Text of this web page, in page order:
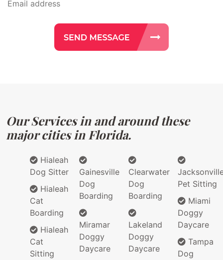
Our Services in and around these
major cities in Florida.
Hialeah
Dog Sitter
Hialeah
Cat
Boarding
Hialeah
Cat
Sitting
Gainesville
Dog
Boarding
Miramar
Doggy
Daycare
Clearwater
Dog
Boarding
Lakeland
Doggy
Daycare
Pet Sitting
Miami
Doggy
Daycare
Tampa
Dog